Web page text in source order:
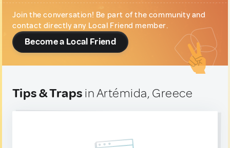
Join the conversation! Be part of the community and
contact directly any Local Friend member.
Become a Local Friend
Tips & Traps in Artémida, Greece